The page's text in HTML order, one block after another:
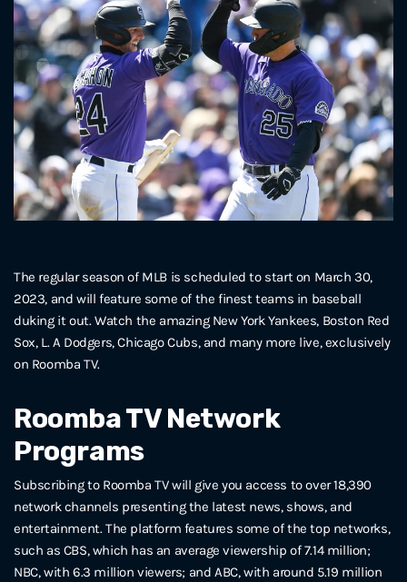
The regular season of MLB is scheduled to start on March 30,
2023, and will feature some of the finest teams in baseball
duking it out. Watch the amazing New York Yankees, Boston Red
Sox, L. A Dodgers, Chicago Cubs, and many more live, exclusively
on Roomba TV.
Roomba TV Network
Programs
Subscribing to Roomba TV will give you access to over 18,390
network channels presenting the latest news, shows, and
entertainment. The platform features some of the top networks,
such as CBS, which has an average viewership of 7.14 million;
NBC, with 6.3 million viewers; and ABC, with around 5.19 million